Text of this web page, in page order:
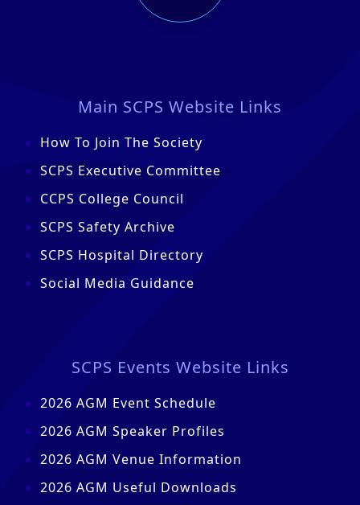
Main SCPS Website Links
How To Join The Society
SCPS Executive Committee
CCPS College Council
SCPS Safety Archive
SCPS Hospital Directory
Social Media Guidance
SCPS Events Website Links
2026 AGM Event Schedule
2026 AGM Speaker Profiles
2026 AGM Venue Information
2026 AGM Useful Downloads